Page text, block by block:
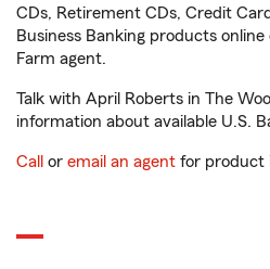
CDs, Retirement CDs, Credit
Business Banking products
Farm agent.
Talk with April Roberts in The
information about available U.S.
Call or email an agent for product